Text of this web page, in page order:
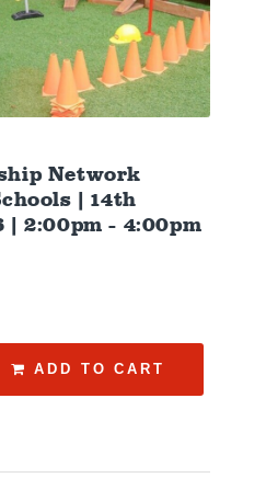
Network
| 14th
January 2026 | 2:00pm - 4:00pm
ADD TO CART